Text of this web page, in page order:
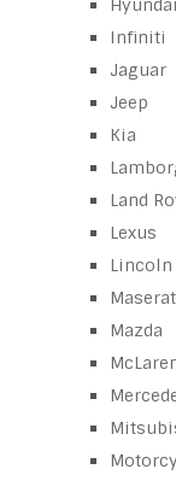
Hyundai
Infiniti
Jaguar
Jeep
Kia
Land
Lexus
Lincoln
Mazda